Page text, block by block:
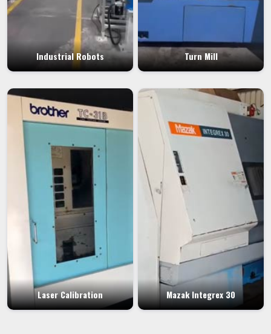
Industrial Robots Turn Mill
Laser Calibration Mazak Integrex 30